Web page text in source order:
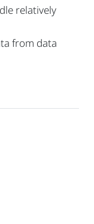
relatively
from data